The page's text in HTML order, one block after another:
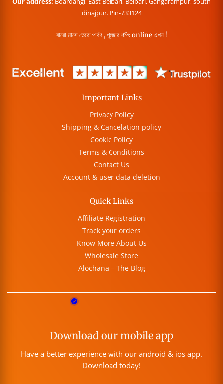
dinajpur. Pin-733124
বারো মাসে তেরো পার্বণ , পূজোর শপিং online এখন !
Important Links
Privacy Policy
Shipping & Cancelation policy
Cookie Policy
Terms & Conditions
Contact Us
Account & user data deletion
Quick Links
Affiliate Registration
Track your orders
Know More About Us
Wholesale Store
Alochana – The Blog
Download our mobile app
Have a better experience with our android & ios app.
Download today!